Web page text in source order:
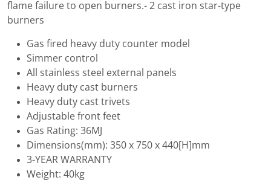
flame failure to open burners.- 2 cast iron star-type
burners
Gas fired heavy duty counter model
Simmer control
All stainless steel external panels
Heavy duty cast burners
Heavy duty cast trivets
Adjustable front feet
Gas Rating: 36MJ
Dimensions(mm): 350 x 750 x 440[H]mm
3-YEAR WARRANTY
Weight: 40kg